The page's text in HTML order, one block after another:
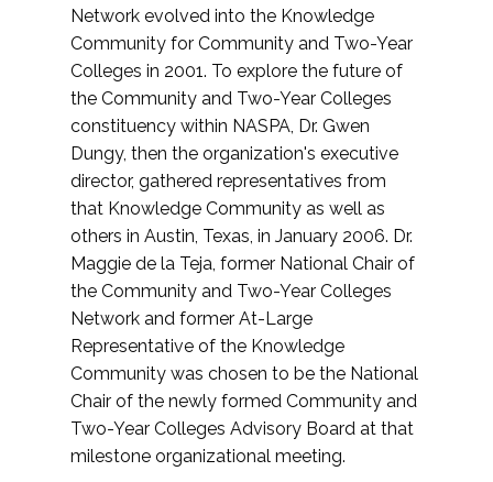
Network evolved into the Knowledge
Community for Community and Two-Year
Colleges in 2001. To explore the future of
the Community and Two-Year Colleges
constituency within NASPA, Dr. Gwen
Dungy, then the organization's executive
director, gathered representatives from
that Knowledge Community as well as
others in Austin, Texas, in January 2006. Dr.
Maggie de la Teja, former National Chair of
the Community and Two-Year Colleges
Network and former At-Large
Representative of the Knowledge
Community was chosen to be the National
Chair of the newly formed Community and
Two-Year Colleges Advisory Board at that
milestone organizational meeting.